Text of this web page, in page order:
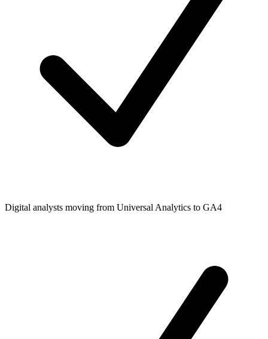
Digital analysts moving from Universal Analytics to GA4